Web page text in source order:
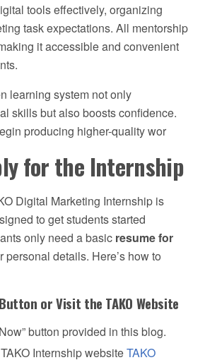
tools effectively, organizing
task expectations. All mentorship
it accessible and convenient
learning system not only
skills but also boosts confidence.
producing higher-quality wor
for the Internship
Digital Marketing Internship is
to get students started
only need a basic resume for
personal details. Here’s how to
or Visit the TAKO Website
button provided in this blog.
Internship websiteTAKO